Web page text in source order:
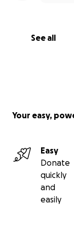
See all
Your easy,
Easy
Donate
quickly
and
easily